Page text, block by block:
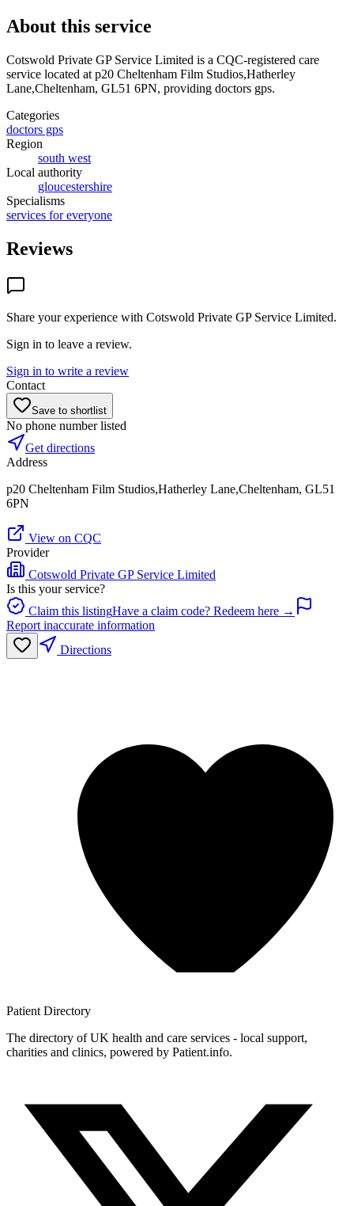
About this service
Cotswold Private GP Service Limited is a CQC-registered care
service located at p20 Cheltenham Film Studios,Hatherley
Lane,Cheltenham, GL51 6PN, providing doctors gps.
Categories
doctors gps
Region
south west
Local authority
gloucestershire
Specialisms
services for everyone
Reviews
Share your experience with Cotswold Private GP Service Limited.
Sign in to leave a review.
Sign in to write a review
Contact
Save to shortlist
No phone number listed
Get directions
Address
p20 Cheltenham Film Studios,Hatherley Lane,Cheltenham, GL51
6PN
View on CQC
Provider
Cotswold Private GP Service Limited
Is this your service?
Claim this listingHave a claim code? Redeem here →
Report inaccurate information
Directions
Patient Directory
The directory of UK health and care services - local support,
charities and clinics, powered by Patient.info.